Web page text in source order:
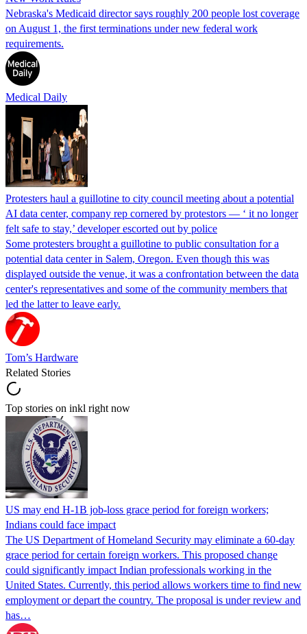
Nebraska's Medicaid director says roughly 200 people lost coverage
on August 1, the first terminations under new federal work
requirements.
Medical Daily
Protesters haul a guillotine to city council meeting about a potential
AI data center, company rep cornered by protestors — ‘ it no longer
felt safe to stay,’ developer escorted out by police
Some protesters brought a guillotine to public consultation for a
potential data center in Salem, Oregon. Even though this was
displayed outside the venue, it was a confrontation between the data
center's representatives and some of the community members that
led the latter to leave early.
Tom’s Hardware
Related Stories
Top stories on inkl right now
US may end H-1B job-loss grace period for foreign workers;
Indians could face impact
The US Department of Homeland Security may eliminate a 60-day
grace period for certain foreign workers. This proposed change
could significantly impact Indian professionals working in the
United States. Currently, this period allows workers time to find new
employment or depart the country. The proposal is under review and
has…